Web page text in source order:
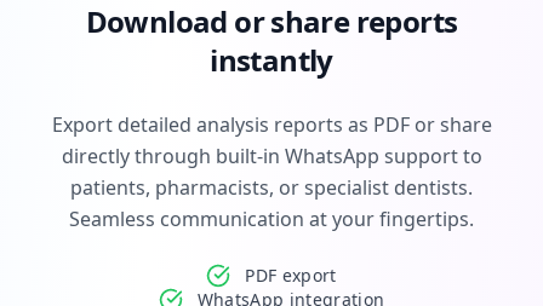
Download or share reports
instantly
Export detailed analysis reports as PDF or share
directly through built-in WhatsApp support to
patients, pharmacists, or specialist dentists.
Seamless communication at your fingertips.
PDF export
WhatsApp integration